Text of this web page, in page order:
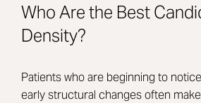
Who Are the Best
Density?
Patients who are beginning to
early structural changes often